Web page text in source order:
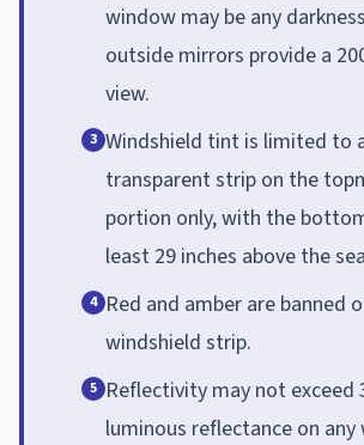
window may be any
outside mirrors provide a
view.
3 Windshield tint is limited to
transparent strip on the
portion only, with the
least 29 inches above the
4 Red and amber are banned
windshield strip.
5 Reflectivity may not exceed
luminous reflectance on any